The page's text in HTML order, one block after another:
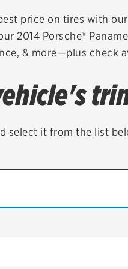
Check rebate
Quick Lane
price on tires with
2014 Porsche®
& more—plus check
select it from the list